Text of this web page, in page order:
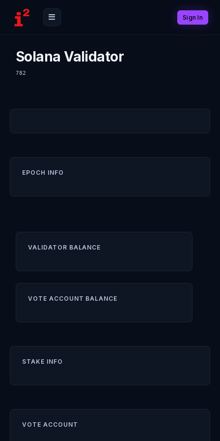
Sign In
Solana Validator
782
EPOCH INFO
VALIDATOR BALANCE
VOTE ACCOUNT BALANCE
STAKE INFO
VOTE ACCOUNT